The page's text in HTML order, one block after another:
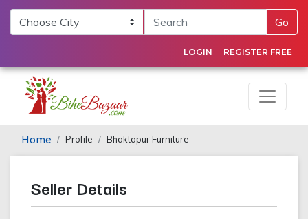
Go
LOGIN REGISTER FREE
Home Profile Bhaktapur Furniture
Seller Details